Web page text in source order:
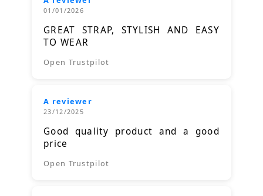
01/01/2026
GREAT STRAP, STYLISH AND EASY
TO WEAR
Open Trustpilot
A reviewer
23/12/2025
Good quality product and a good
price
Open Trustpilot